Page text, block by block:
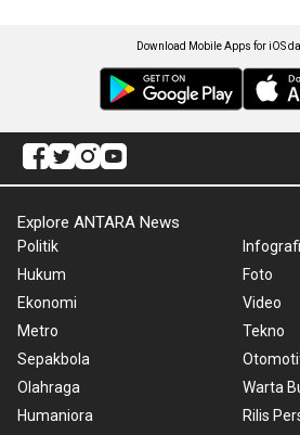
Download Mobile Apps for iOS
Explore ANTARA News
Politik
Hukum
Ekonomi
Metro
Sepakbola
Olahraga
Humaniora
Foto
Video
Tekno
Warta
Rilis